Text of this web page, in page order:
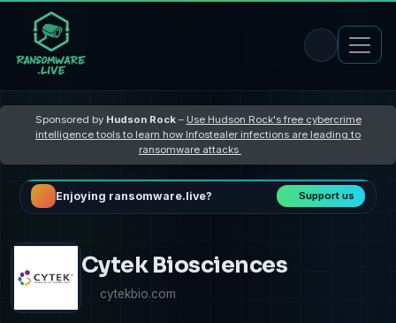
Sponsored by Hudson Rock– Use Hudson Rock's free cybercrime
intelligence tools to learn how Infostealer infections are leading to
ransomware attacks
Enjoying ransomware.live? Support us
Cytek Biosciences
cytekbio.com